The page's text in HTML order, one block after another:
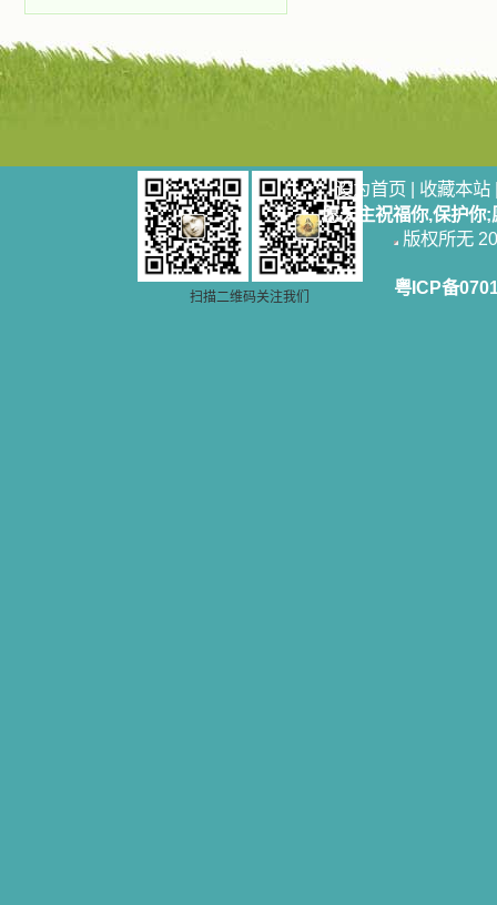
扫描二维码关注我们
设为首页 | 收藏本站
愿天主祝福你,保护你
版权所无
粤ICP备